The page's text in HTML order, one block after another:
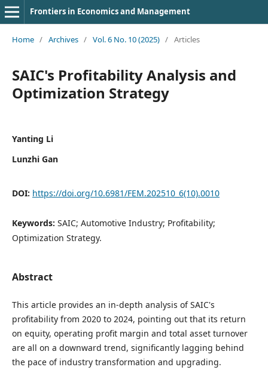
Frontiers in Economics and Management
Home / Archives / Vol. 6 No. 10 (2025) / Articles
SAIC's Profitability Analysis and
Optimization Strategy
Yanting Li
Lunzhi Gan
DOI: https://doi.org/10.6981/FEM.202510_6(10).0010
Keywords: SAIC; Automotive Industry; Profitability;
Optimization Strategy.
Abstract
This article provides an in-depth analysis of SAIC's
profitability from 2020 to 2024, pointing out that its return
on equity, operating profit margin and total asset turnover
are all on a downward trend, significantly lagging behind
the pace of industry transformation and upgrading.